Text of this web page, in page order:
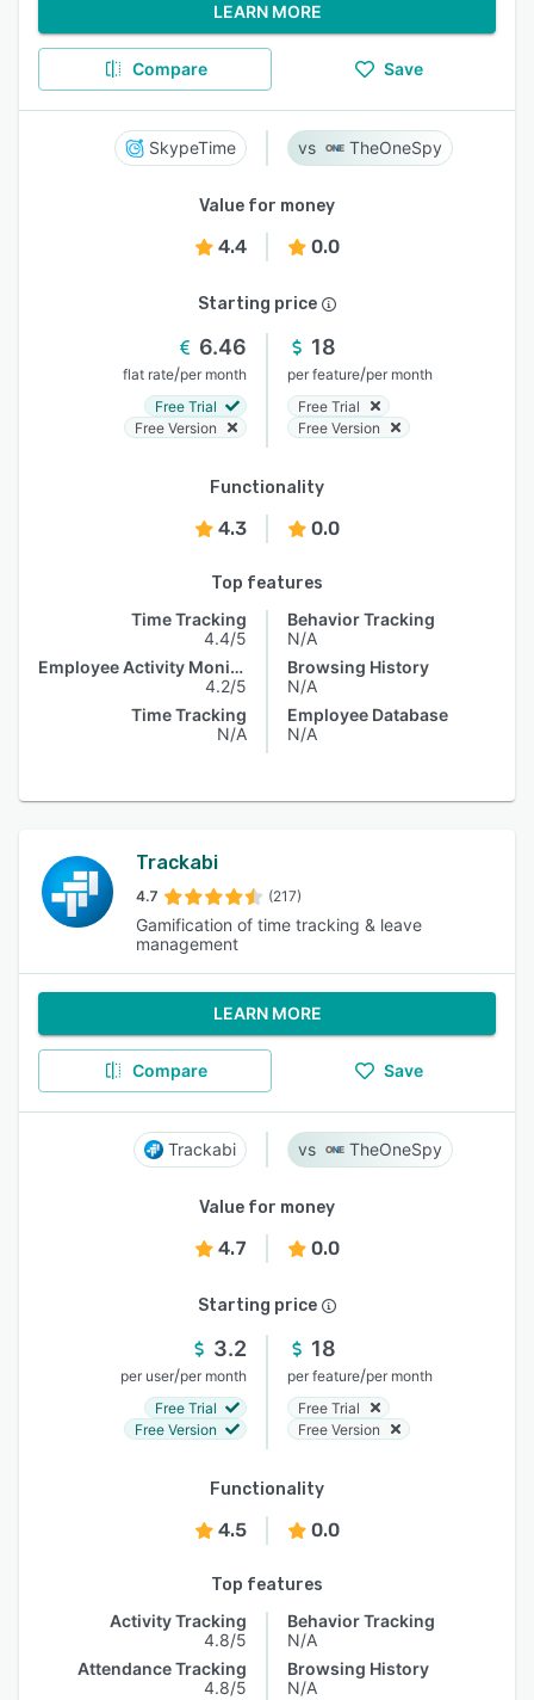
LEARN MORE
Compare Save
SkypeTime TheOneSpy
Value for money
4.4 0.0
Starting price
6.46
flat rate/per month
Free Trial
Free Version
18
per feature/per month
Free Trial
Free Version
Functionality
4.3 0.0
Top features
Time Tracking
4.4/5
Employee Activity Monitoring
4.2/5
Time Tracking
N/A
Behavior Tracking
N/A
Browsing History
N/A
Employee Database
N/A
Trackabi
4.7 (217)
Gamification of time tracking & leave
management
LEARN MORE
Compare Save
Trackabi TheOneSpy
Value for money
4.7 0.0
Starting price
3.2
per user/per month
Free Trial
Free Version
18
per feature/per month
Free Trial
Free Version
Functionality
4.5 0.0
Top features
Activity Tracking
4.8/5
Attendance Tracking
4.8/5
Behavior Tracking
N/A
Browsing History
N/A